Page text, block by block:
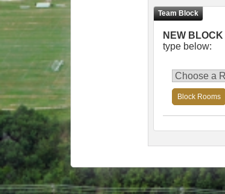
NEW BLOCK
type below:
Block Rooms